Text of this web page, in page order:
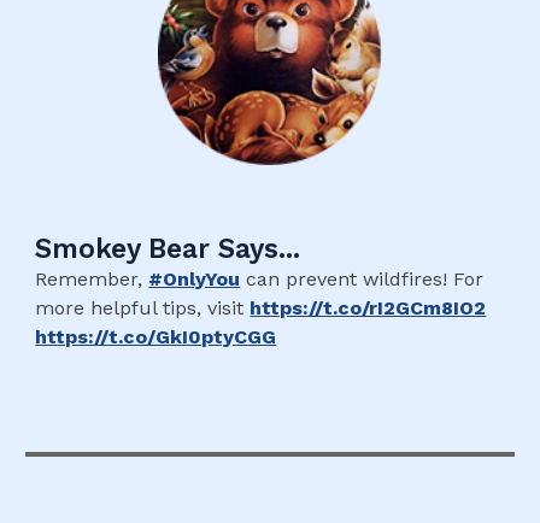
Smokey Bear Says...
Remember, #OnlyYou can prevent wildfires! For
more helpful tips, visit https://t.co/rI2GCm8IO2
https://t.co/GkI0ptyCGG